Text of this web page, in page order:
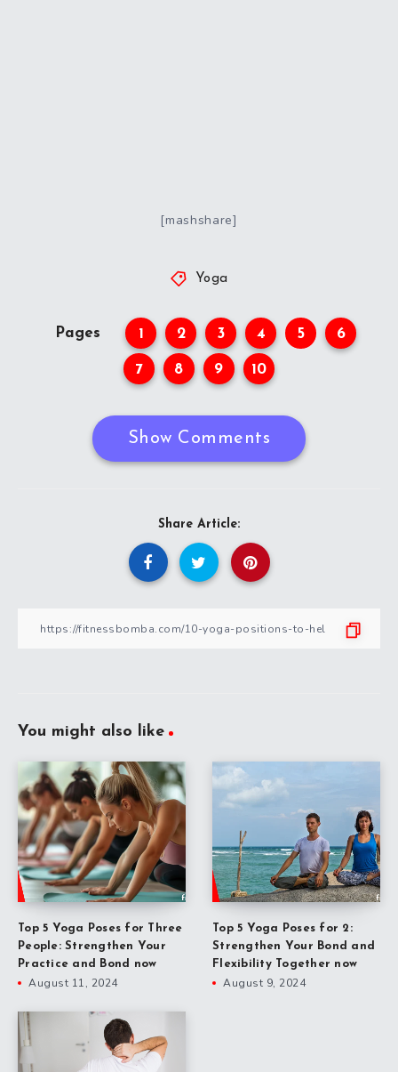
[mashshare]
Yoga
Pages 1 2 3 4 5 6
7 8 9 10
Show Comments
Share Article:
You might also like
Top 5 Yoga Poses for Three
People: Strengthen Your
Practice and Bond now
August 11, 2024
Top 5 Yoga Poses for 2:
Strengthen Your Bond and
Flexibility Together now
August 9, 2024